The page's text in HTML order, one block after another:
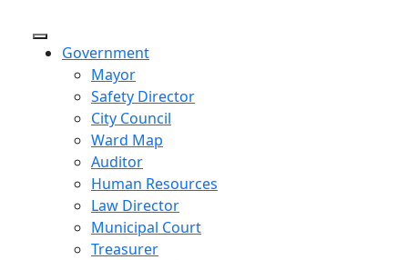
Government
Mayor
Safety Director
City Council
Ward Map
Auditor
Human Resources
Law Director
Municipal Court
Treasurer